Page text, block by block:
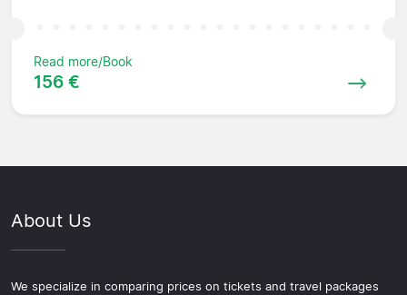
Read more/Book
156 €
About Us
We specialize in comparing prices on tickets and travel packages